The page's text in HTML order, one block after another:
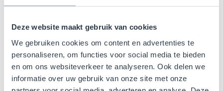
Deze website maakt gebruik van cookies
We gebruiken cookies om content en advertenties te
personaliseren, om functies voor social media te bieden
en om ons websiteverkeer te analyseren. Ook delen we
informatie over uw gebruik van onze site met onze